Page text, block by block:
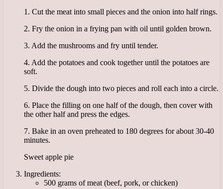
1. Cut the meat into small pieces and the onion into half rings.
2. Fry the onion in a frying pan with oil until golden brown.
3. Add the mushrooms and fry until tender.
4. Add the potatoes and cook together until the potatoes are
soft.
5. Divide the dough into two pieces and roll each into a circle.
6. Place the filling on one half of the dough, then cover with
the other half and press the edges.
7. Bake in an oven preheated to 180 degrees for about 30-40
minutes.
Sweet apple pie
Ingredients:
500 grams of meat (beef, pork, or chicken)